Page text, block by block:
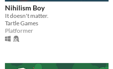
Nihilism Boy
It doesn't matter.
Tartle Games
Platformer